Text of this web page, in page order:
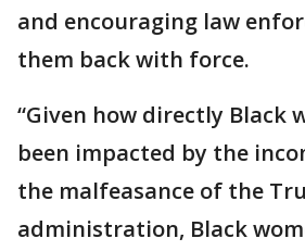
and encouraging law
them back with force.
“Given how directly Black
been impacted by the
the malfeasance of the
administration, Black